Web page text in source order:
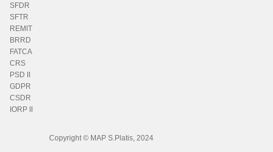
SFDR
SFTR
REMIT
BRRD
FATCA
CRS
PSD II
GDPR
CSDR
IORP II
Copyright © MAP S.Platis, 2024